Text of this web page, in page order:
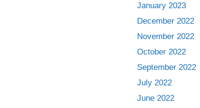
January 2023
December 2022
November 2022
October 2022
September 2022
July 2022
June 2022